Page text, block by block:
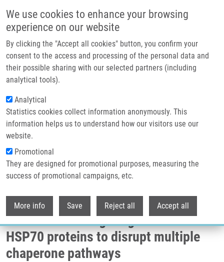
We use cookies to enhance your browsing
experience on our website
By clicking the "Accept all cookies" button, you confirm your
consent to the access and processing of the personal data and
their possible sharing with our selected partners (including
analytical tools).
Analytical
Statistics cookies collect information anonymously. This
information helps us to understand how our visitors use our
website.
Promotional
They are designed for promotional purposes, measuring the
success of promotional campaigns, etc.
More info Save Reject all Accept all
Header image
Breadcrumb
Home
Identification of The First-in-class Dual Inhibitor Targeting BAG3 and
HSP70 Proteins To Disrupt Multiple Chaperone Pathways
Identification of the first-in-class
dual inhibitor targeting BAG3 and
HSP70 proteins to disrupt multiple
chaperone pathways